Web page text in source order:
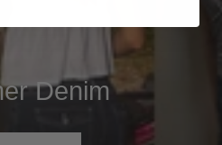
Denim